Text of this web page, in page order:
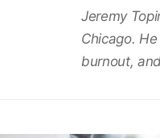
Jeremy
Chicago.
burnout,